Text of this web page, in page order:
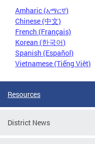
Amharic (አማርኛ)
Chinese (中文)
French (Français)
Korean (한국어)
Spanish (Español)
Vietnamese (Tiếng Việt)
Resources
District News